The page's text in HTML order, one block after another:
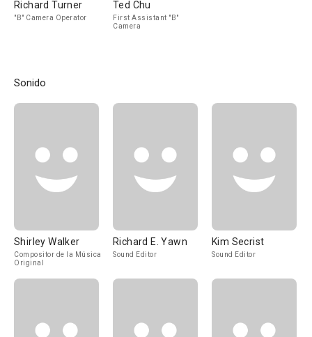
Richard Turner
"B" Camera Operator
Ted Chu
First Assistant "B"
Camera
Sonido
Shirley Walker
Compositor de la Música
Original
Richard E. Yawn
Sound Editor
Kim Secrist
Sound Editor